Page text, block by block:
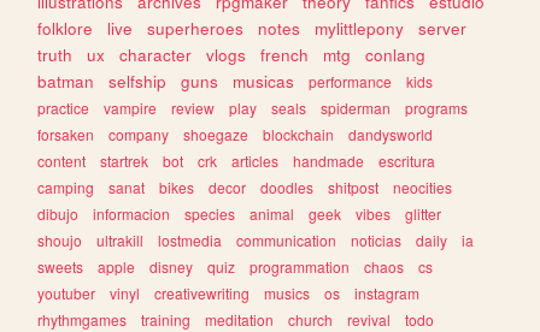
folklore
live superheroes notes mylittlepony
server
truth
ux character vlogs french mtg
conlang
batman
selfship guns musicas performance
kids
practice
vampire review play seals spiderman
programs
forsaken
company shoegaze blockchain
dandysworld
content
startrek bot crk articles handmade
escritura
camping
sanat bikes decor doodles shitpost
neocities
dibujo
informacion species animal geek vibes
glitter
shoujo
ultrakill lostmedia communication noticias daily
ia
sweets
apple disney quiz programmation chaos
cs
youtuber
vinyl creativewriting musics os
instagram
rhythmgames
training meditation church revival
todo